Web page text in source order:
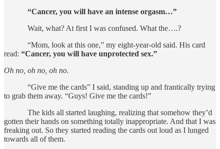
“Cancer, you will have an intense orgasm…”
Wait, what? At first I was confused. What the….?
“Mom, look at this one,” my eight-year-old said. His card
read: “Cancer, you will have unprotected sex.”
Oh no, oh no, oh no.
“Give me the cards” I said, standing up and frantically trying
to grab them away. “Guys! Give me the cards!”
The kids all started laughing, realizing that somehow they’d
gotten their hands on something totally inappropriate. And that I was
freaking out. So they started reading the cards out loud as I lunged
towards all of them.